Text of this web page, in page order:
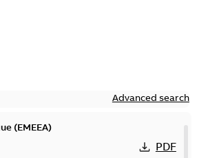
Advanced search
(EMEEA)
PDF